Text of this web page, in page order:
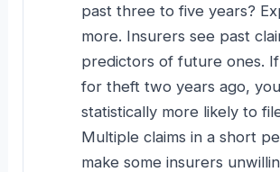
past three to five years?
more. Insurers see past
predictors of future ones.
for theft two years ago,
statistically more likely to
Multiple claims in a short
make some insurers